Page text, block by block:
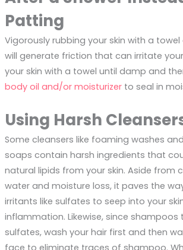
Patting
Vigorously rubbing your skin with a
will generate friction that can irritate
your skin with a towel until damp and
body oil and/or moisturizer to seal in
Using Harsh
Some cleansers like foaming washes
soaps contain harsh ingredients that
natural lipids from your skin. Aside from
water and moisture loss, it paves the
irritants like sulfates to seep into your
inflammation. Likewise, since
sulfates, wash your hair first and then
face to eliminate traces of shampoo.